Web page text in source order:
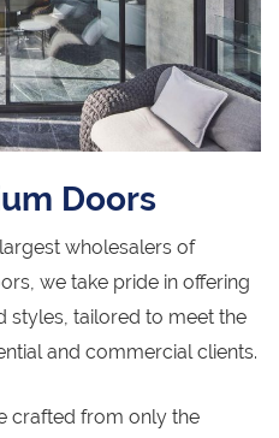
Doors
largest wholesalers of
we take pride in offering
styles, tailored to meet the
and commercial clients.
crafted from only the